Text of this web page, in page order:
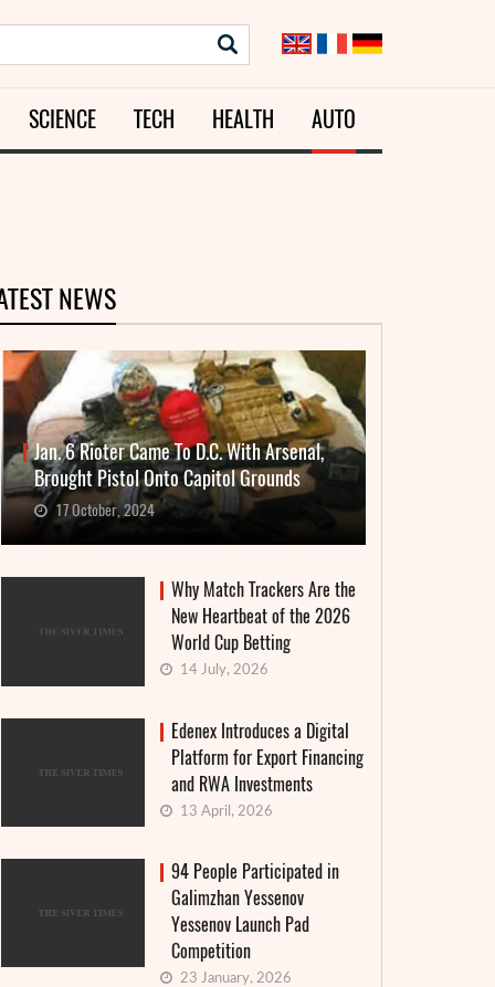
SCIENCE TECH HEALTH AUTO
NEWS
Jan. 6 Rioter Came To D.C. With Arsenal,
Brought Pistol Onto Capitol Grounds
17 October, 2024
Why Match Trackers Are the
New Heartbeat of the 2026
World Cup Betting
14 July, 2026
Edenex Introduces a Digital
Platform for Export Financing
and RWA Investments
13 April, 2026
94 People Participated in
Galimzhan Yessenov
Yessenov Launch Pad
Competition
23 January, 2026